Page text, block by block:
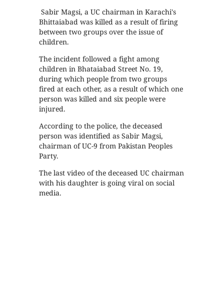
Sabir Magsi, a UC chairman in Karachi's
Bhittaiabad was killed as a result of firing
between two groups over the issue of
children.
The incident followed a fight among
children in Bhataiabad Street No. 19,
during which people from two groups
fired at each other, as a result of which one
person was killed and six people were
injured.
According to the police, the deceased
person was identified as Sabir Magsi,
chairman of UC-9 from Pakistan Peoples
Party.
The last video of the deceased UC chairman
with his daughter is going viral on social
media.